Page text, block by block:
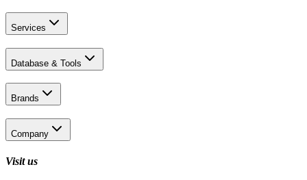
Services
Database & Tools
Brands
Company
Visit us